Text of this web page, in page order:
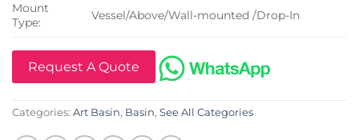
Mount
Type:
Vessel/Above/Wall-mounted /Drop-In
Request A Quote
Categories: Art Basin, Basin, See All Categories